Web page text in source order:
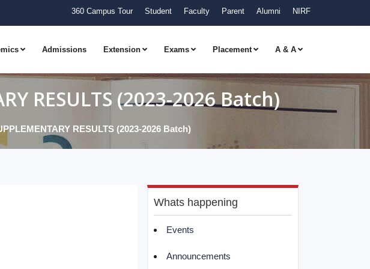
360 Campus Tour Student Faculty Parent Alumni NIRF
Admissions Extension Exams Placement A & A
RESULTS (2023-2026 Batch)
RESULTS (2023-2026 Batch)
Whats happening
Events
Announcements